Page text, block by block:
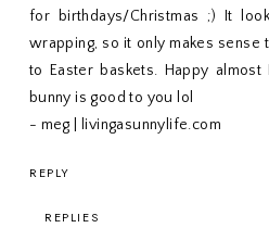
for birthdays/Christmas ;) It
wrapping, so it only makes sense
to Easter baskets. Happy almost
bunny is good to you lol
- meg | livingasunnylife.com
REPLY
REPLIES